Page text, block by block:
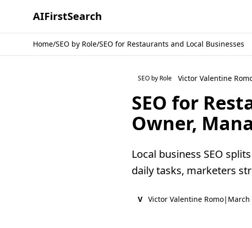
AIFirstSearch
Home/SEO by Role/SEO for Restaurants and Local Businesses
SEO by Role Victor Valentine
SEO for
Owner,
Local business SEO
daily tasks, marketers
V Victor Valentine Romo| March